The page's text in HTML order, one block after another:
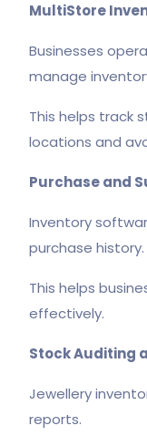
MultiStore
Businesses
manage
This helps track
locations and
Purchase and
Inventory
purchase history.
This helps
effectively.
Stock Auditing
Jewellery
reports.